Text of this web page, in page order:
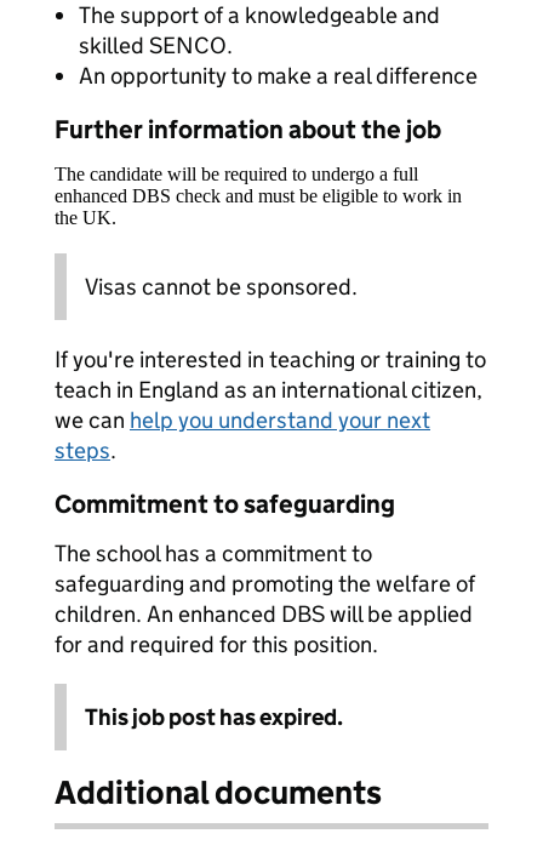
The support of a knowledgeable and
skilled SENCO.
An opportunity to make a real difference
Further information about the job
The candidate will be required to undergo a full
enhanced DBS check and must be eligible to work in
the UK.
Visas cannot be sponsored.
If you're interested in teaching or training to
teach in England as an international citizen,
we can help you understand your next
steps.
Commitment to safeguarding
The school has a commitment to
safeguarding and promoting the welfare of
children. An enhanced DBS will be applied
for and required for this position.
This job post has expired.
Additional documents